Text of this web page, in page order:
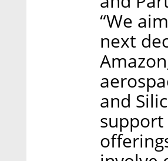
“We
next
and
support